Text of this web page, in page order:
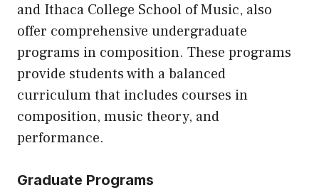
and Ithaca College School of Music, also
offer comprehensive undergraduate
programs in composition. These programs
provide students with a balanced
curriculum that includes courses in
composition, music theory, and
performance.
Graduate Programs